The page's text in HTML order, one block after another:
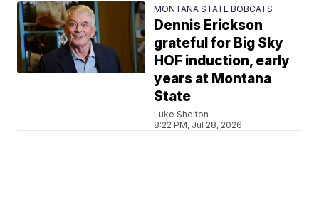
MONTANA STATE BOBCATS
Dennis Erickson
grateful for Big Sky
HOF induction, early
years at Montana
State
Luke Shelton
8:22 PM, Jul 28, 2026